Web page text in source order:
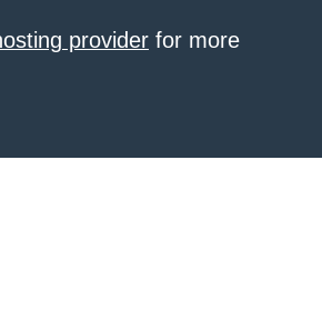
provider for more